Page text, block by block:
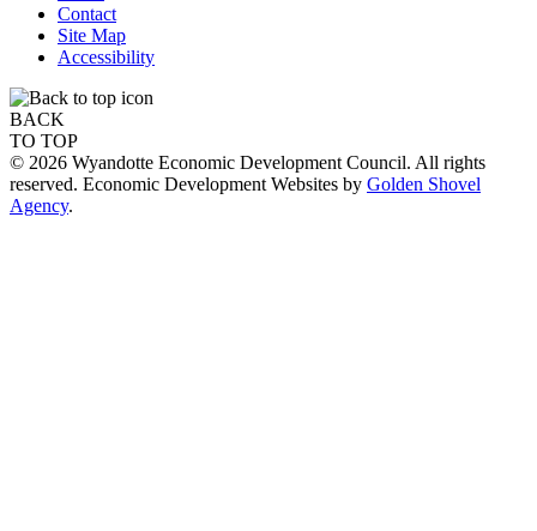
Contact
Site Map
Accessibility
BACK
TO TOP
© 2026 Wyandotte Economic Development Council. All rights
reserved. Economic Development Websites by Golden Shovel
Agency.